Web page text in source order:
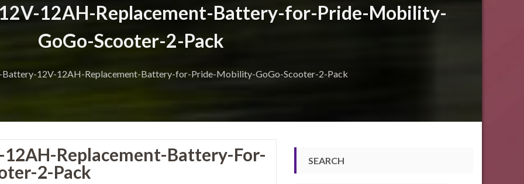
12AH-Replacement-Battery-for-Pride-Mobility-
GoGo-Scooter-2-Pack
12V-12AH-Replacement-Battery-for-Pride-Mobility-GoGo-Scooter-2-Pack
Replacement-Battery-For-
2-Pack
SEARCH